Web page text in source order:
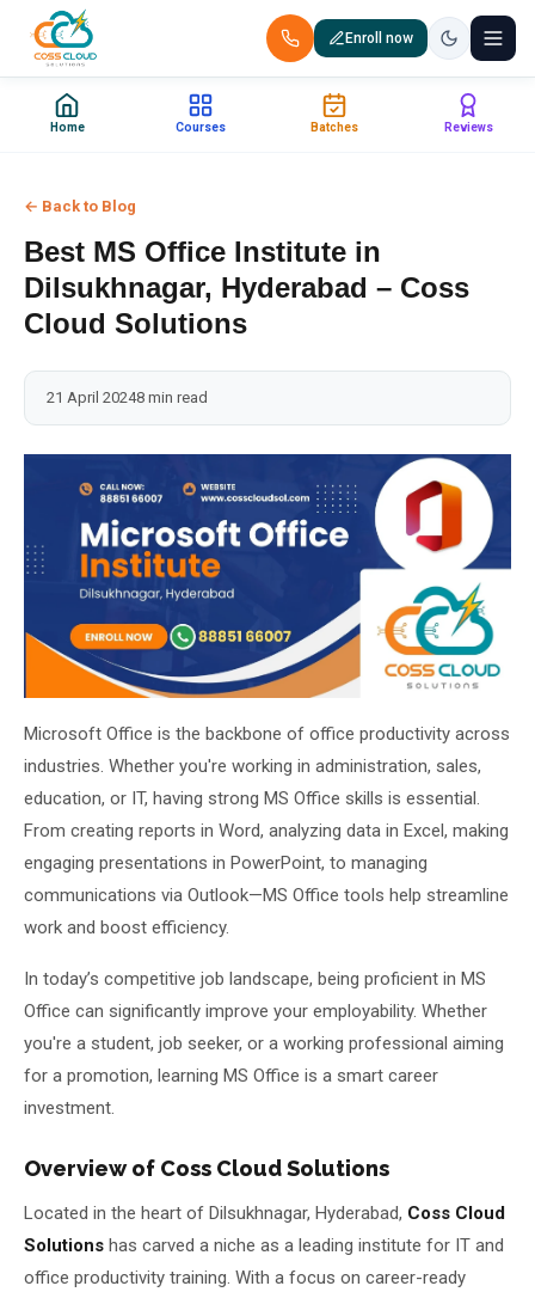
Enroll now
+91 88851 66007 — Call us now!
Certification
Corporate Training
Placements
Jobs
Batches
About Us
About Us
Student Reviews
Blogs
Theme 🌙 Dark
📅 Book Free Demo Class
✏️ Enroll Now →
Home Courses Batches Reviews
← Back to Blog
Best MS Office Institute in
Dilsukhnagar, Hyderabad – Coss
Cloud Solutions
21 April 20248 min read
Microsoft Office is the backbone of office productivity across
industries. Whether you're working in administration, sales,
education, or IT, having strong MS Office skills is essential.
From creating reports in Word, analyzing data in Excel, making
engaging presentations in PowerPoint, to managing
communications via Outlook—MS Office tools help streamline
work and boost efficiency.
In today’s competitive job landscape, being proficient in MS
Office can significantly improve your employability. Whether
you're a student, job seeker, or a working professional aiming
for a promotion, learning MS Office is a smart career
investment.
Overview of Coss Cloud Solutions
Located in the heart of Dilsukhnagar, Hyderabad, Coss Cloud
Solutions has carved a niche as a leading institute for IT and
office productivity training. With a focus on career-ready